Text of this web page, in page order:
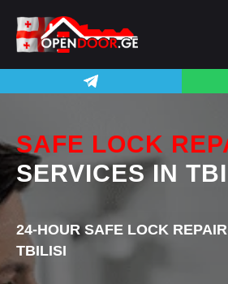
SAFE LOCK
SERVICES IN
24-HOUR SAFE LOCK
TBILISI